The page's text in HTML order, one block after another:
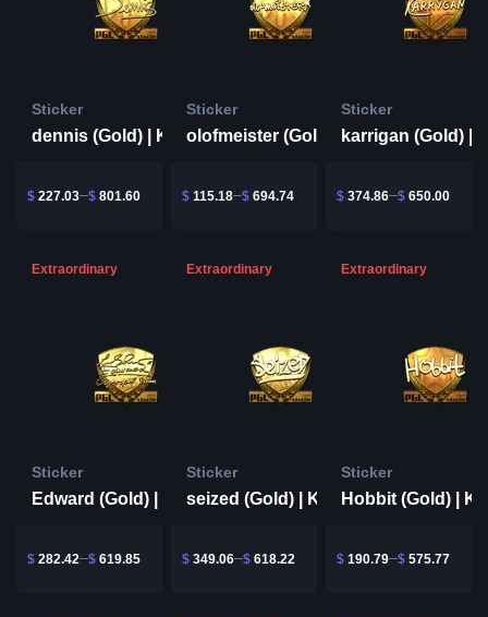
Sticker
dennis (Gold) | Krakow 2017
$ 227.03 $ 801.60
Sticker
olofmeister (Gold) | Krakow 2017
$ 115.18 $ 694.74
Sticker
$ 374.86 $ 650.00
Extraordinary
Sticker
Edward (Gold) | Krakow 2017
$ 282.42 $ 619.85
Extraordinary
Sticker
seized (Gold) | Krakow 2017
$ 349.06 $ 618.22
Extraordinary
Sticker
$ 190.79 $ 575.77